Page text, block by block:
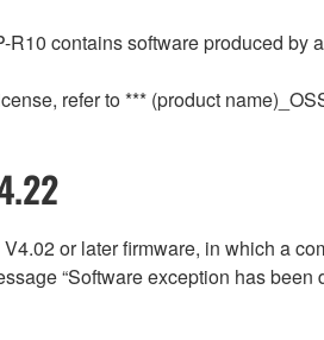
R10 contains software produced by
refer to *** (product
or later firmware, in which a
“Software exception has